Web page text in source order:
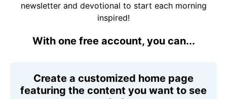
newsletter and devotional to start each morning
inspired!
With one free account, you can...
Create a customized home page
featuring the content you want to see